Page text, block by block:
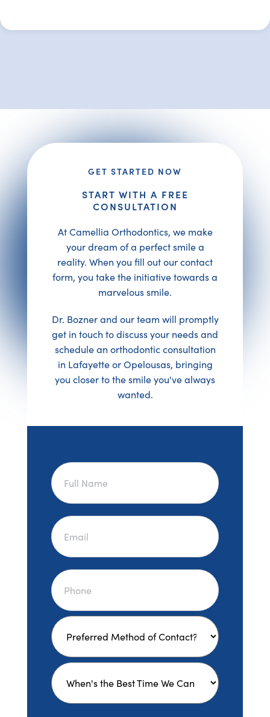
GET STARTED NOW
START WITH A FREE
CONSULTATION
At Camellia Orthodontics, we make
your dream of a perfect smile a
reality. When you fill out our contact
form, you take the initiative towards a
marvelous smile.
Dr. Bozner and our team will promptly
get in touch to discuss your needs and
schedule an orthodontic consultation
in Lafayette or Opelousas, bringing
you closer to the smile you've always
wanted.